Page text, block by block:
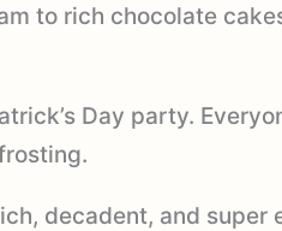
to rich chocolate
Day party.
decadent, and super